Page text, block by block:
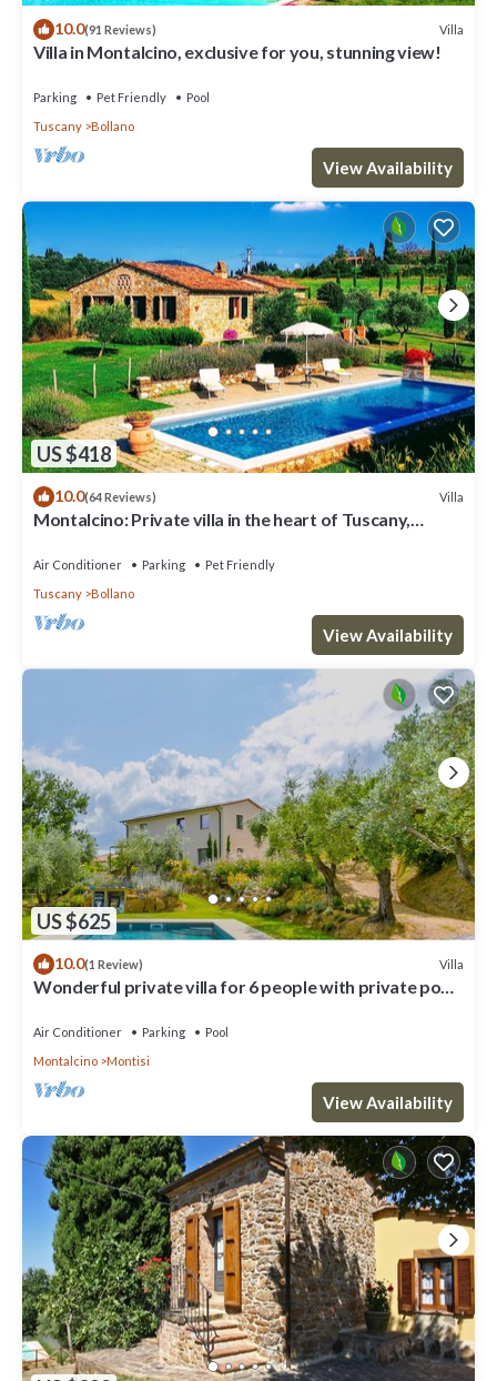
10.0(91 Reviews) Villa
Villa in Montalcino, exclusive for you, stunning view!
Parking Pet Friendly
Pool
Tuscany
Bollano
View Availability
US $418
10.0(64 Reviews) Villa
Montalcino: Private villa in the heart of Tuscany,
Air Conditioner Parking
Pet Friendly
Tuscany
Bollano
View Availability
US $625
10.0(1 Review) Villa
Wonderful private villa for 6 people with private pool,
Air Conditioner Parking
Pool
Montalcino
Montisi
View Availability